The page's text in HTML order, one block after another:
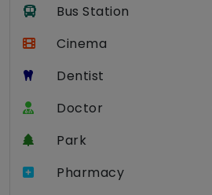
Bus Station
Cinema
Dentist
Doctor
Park
Pharmacy